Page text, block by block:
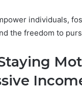
individuals,
the freedom to